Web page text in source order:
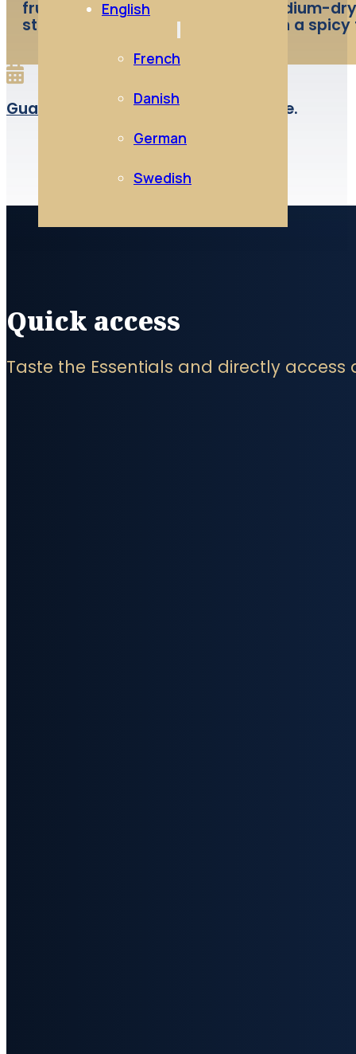
English
French
Danish
German
Swedish
fruity ( red fruits ). A gourmet medium-
strawberry flavours that persist in a spicy
Guard: Best enjoyed as a young wine.
Quick access
Taste the Essentials and directly access